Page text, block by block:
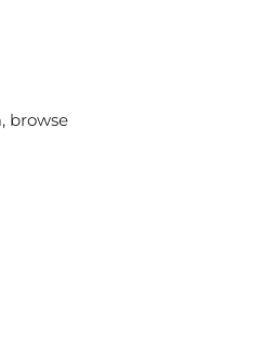
browse